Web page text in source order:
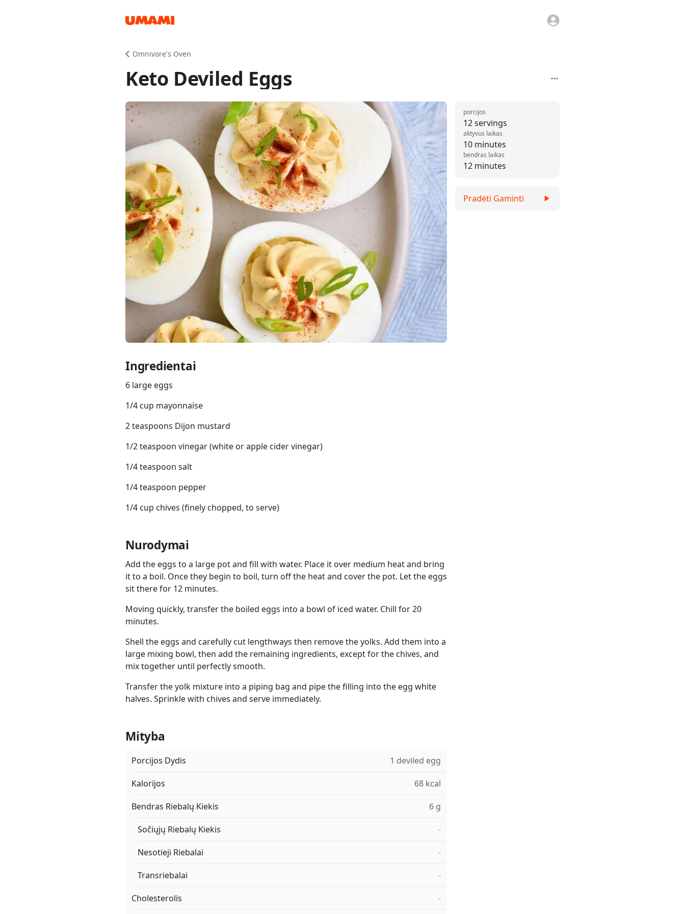
Omnivore's Oven
Keto Deviled Eggs
Ingredientai
6 large eggs
1/4 cup mayonnaise
2 teaspoons Dijon mustard
1/2 teaspoon vinegar (white or apple cider vinegar)
1/4 teaspoon salt
1/4 teaspoon pepper
1/4 cup chives (finely chopped, to serve)
Nurodymai
Add the eggs to a large pot and fill with water. Place it over medium heat and bring
it to a boil. Once they begin to boil, turn off the heat and cover the pot. Let the eggs
sit there for 12 minutes.
Moving quickly, transfer the boiled eggs into a bowl of iced water. Chill for 20
minutes.
Shell the eggs and carefully cut lengthways then remove the yolks. Add them into a
large mixing bowl, then add the remaining ingredients, except for the chives, and
mix together until perfectly smooth.
Transfer the yolk mixture into a piping bag and pipe the filling into the egg white
halves. Sprinkle with chives and serve immediately.
Mityba
Porcijos Dydis 1 deviled egg
Kalorijos 68 kcal
Bendras Riebalų Kiekis 6 g
Sočiųjų Riebalų Kiekis -
Nesotieji Riebalai -
Transriebalai -
Cholesterolis -
12 servings
porcijos
10 minutes
aktyvus laikas
12 minutes
bendras laikas
Pradėti Gaminti